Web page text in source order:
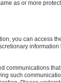
as or more
you can access
communications
such